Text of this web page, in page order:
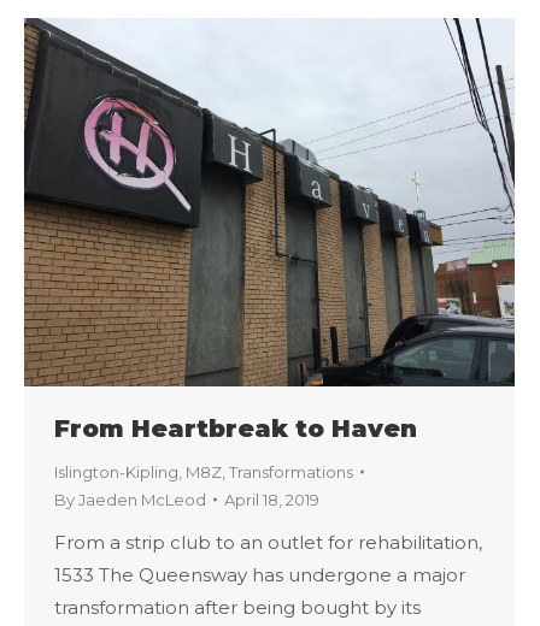
From Heartbreak to Haven
Islington-Kipling M8Z Transformations
ByJaeden McLeod April 18, 2019
From a strip club to an outlet for rehabilitation,
1533 The Queensway has undergone a major
transformation after being bought by its